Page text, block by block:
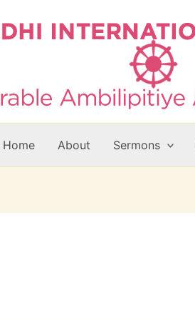
Home About Sermons